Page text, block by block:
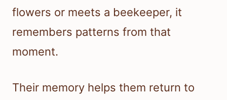
flowers or meets a beekeeper, it
remembers patterns from that
moment.
Their memory helps them return to